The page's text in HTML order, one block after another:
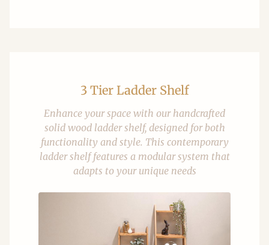
3 Tier Ladder Shelf
Enhance your space with our handcrafted
solid wood ladder shelf, designed for both
functionality and style. This contemporary
ladder shelf features a modular system that
adapts to your unique needs